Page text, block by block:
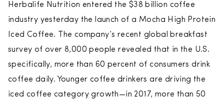
Herbalife Nutrition entered the $38 billion coffee
industry yesterday the launch of a Mocha High Protein
Iced Coffee. The company’s recent global breakfast
survey of over 8,000 people revealed that in the U.S.
specifically, more than 60 percent of consumers drink
coffee daily. Younger coffee drinkers are driving the
iced coffee category growth—in 2017, more than 50